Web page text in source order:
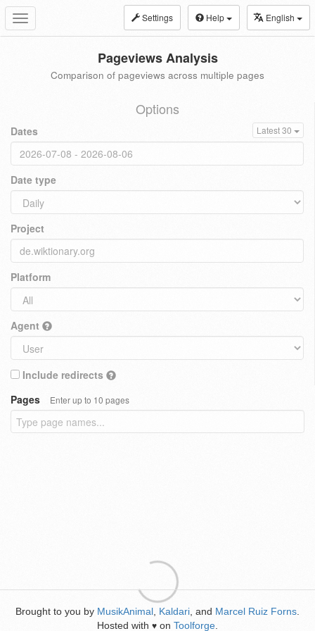
Toggle
navigation
Settings Help English
Pageviews Analysis
Comparison of pageviews across multiple pages
Options
Dates Latest 30
Date type
Project
Platform
Agent
Include redirects
Pages
Enter up to 10 pages
Brought to you by MusikAnimal Kaldari , and Marcel Ruiz Forns
Hosted with ♥ on Toolforge